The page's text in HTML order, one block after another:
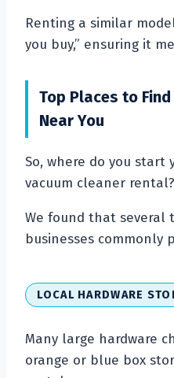
Renting a similar
you buy,” ensuring it
Top Places to
Near You
So, where do you start
vacuum cleaner rental?
We found that several
businesses commonly
LOCAL HARDWARE
Many large hardware
orange or blue box